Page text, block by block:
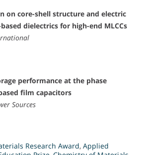
on core-shell structure and electric
dielectrics for high-end MLCCs
performance at the phase
film capacitors
Sources
Research Award, Applied